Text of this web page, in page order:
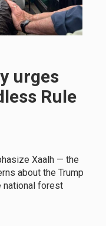
urges
Rule
Xaalh — the
about the Trump
national forest